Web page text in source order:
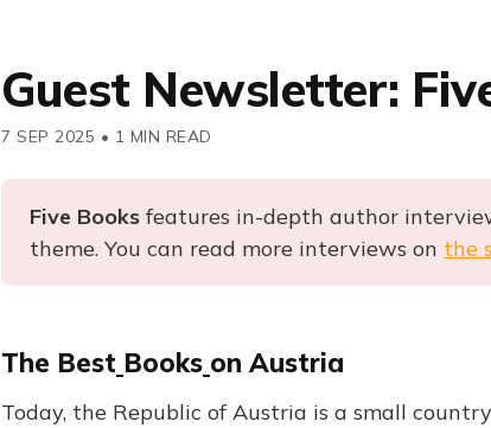
Guest Newsletter:
7 SEP 2025 • 1 MIN READ
Five Books features in-depth author
theme. You can read more interviews on the
The Best Books on Austria
Today, the Republic of Austria is a small